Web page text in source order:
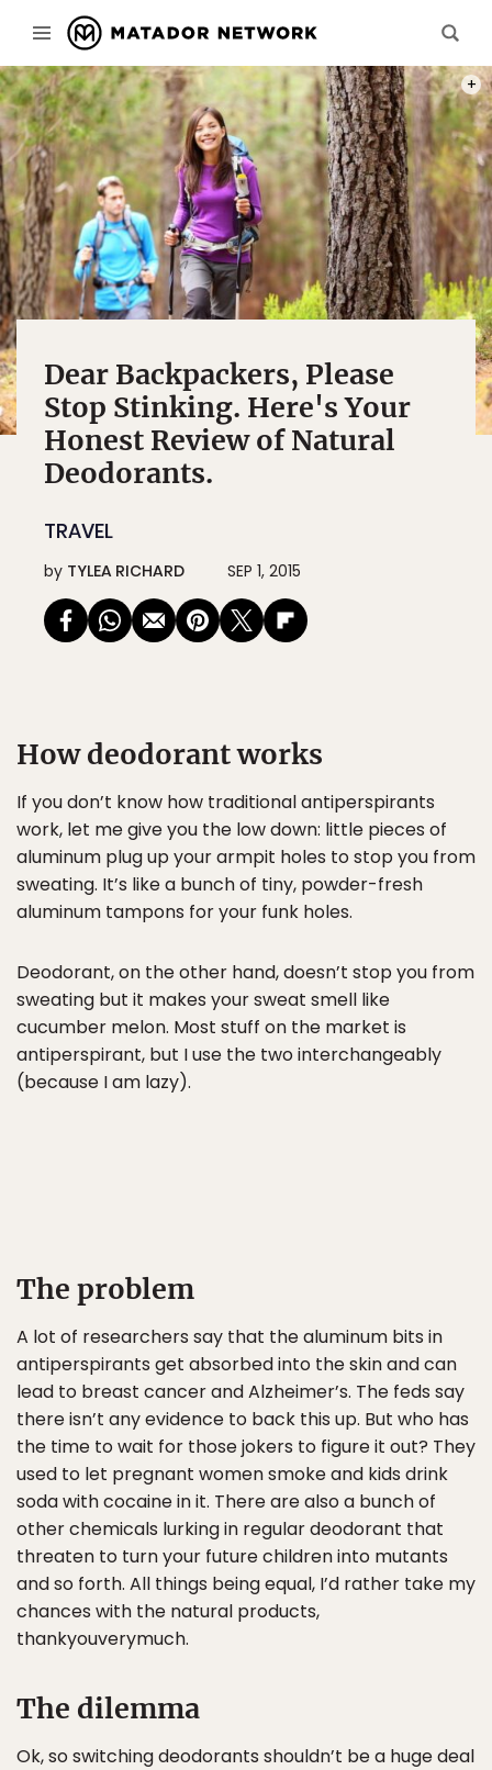
Dear Backpackers, Please
Stop Stinking. Here's Your
Honest Review of Natural
Deodorants.
TRAVEL
by TYLEA RICHARD SEP 1, 2015
How deodorant works
If you don’t know how traditional antiperspirants
work, let me give you the low down: little pieces of
aluminum plug up your armpit holes to stop you from
sweating. It’s like a bunch of tiny, powder-fresh
aluminum tampons for your funk holes.
Deodorant, on the other hand, doesn’t stop you from
sweating but it makes your sweat smell like
cucumber melon. Most stuff on the market is
antiperspirant, but I use the two interchangeably
(because I am lazy).
The problem
A lot of researchers say that the aluminum bits in
antiperspirants get absorbed into the skin and can
lead to breast cancer and Alzheimer’s. The feds say
there isn’t any evidence to back this up. But who has
the time to wait for those jokers to figure it out? They
used to let pregnant women smoke and kids drink
soda with cocaine in it. There are also a bunch of
other chemicals lurking in regular deodorant that
threaten to turn your future children into mutants
and so forth. All things being equal, I’d rather take my
chances with the natural products,
thankyouverymuch.
The dilemma
Ok, so switching deodorants shouldn’t be a huge deal